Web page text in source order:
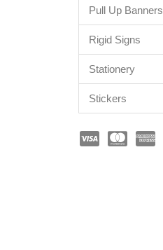
Pull Up Banners
Rigid Signs
Stationery
Stickers